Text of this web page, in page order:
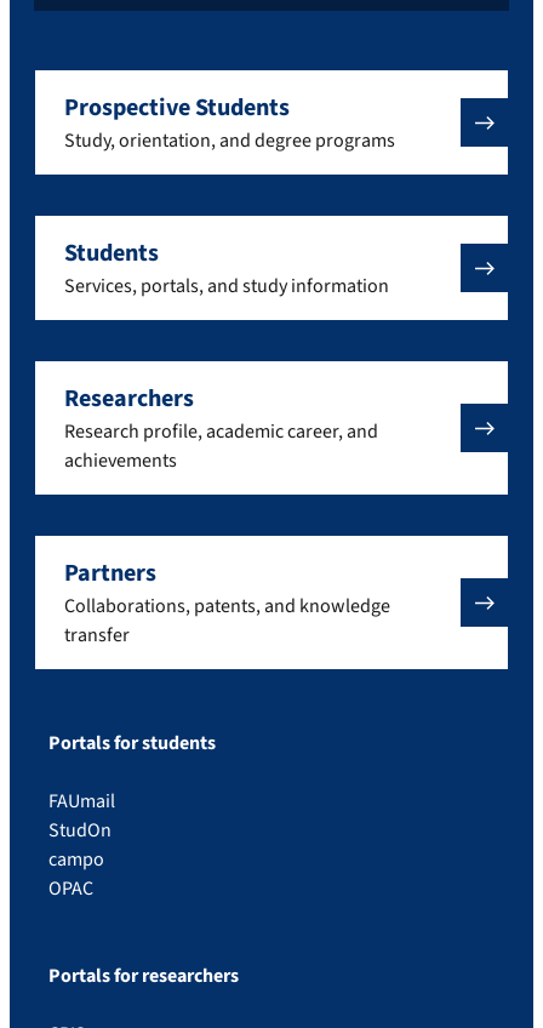
Prospective Students
Study, orientation, and degree programs
Students
Services, portals, and study information
Researchers
Research profile, academic career, and
achievements
Partners
Collaborations, patents, and knowledge
transfer
Portals for students
FAUmail
StudOn
campo
OPAC
Portals for researchers